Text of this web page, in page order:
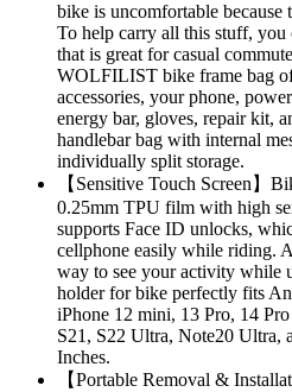
bike is uncomfortable
To help carry all this stuff,
that is great for casual
WOLFILIST bike frame bag
accessories, your phone,
energy bar, gloves, repair kit,
handlebar bag with internal
individually split storage.
【Sensitive Touch Screen】
0.25mm TPU film with high
supports Face ID unlocks,
cellphone easily while riding.
way to see your activity while
holder for bike perfectly fits
iPhone 12 mini, 13 Pro, 14
S21, S22 Ultra, Note20 Ultra,
Inches.
【Portable Removal &